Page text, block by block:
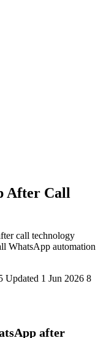
After Call
call technology
WhatsApp automation
Updated 1 Jun 2026 8
after